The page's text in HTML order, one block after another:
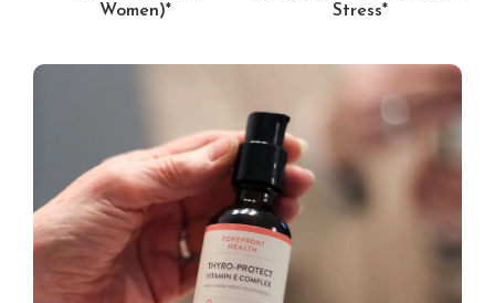
Women)*
Stress*